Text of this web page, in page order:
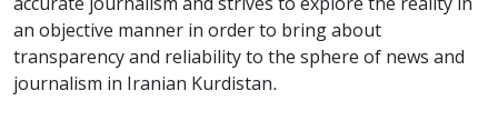
accurate journalism and strives to explore the reality in
an objective manner in order to bring about
transparency and reliability to the sphere of news and
journalism in Iranian Kurdistan.